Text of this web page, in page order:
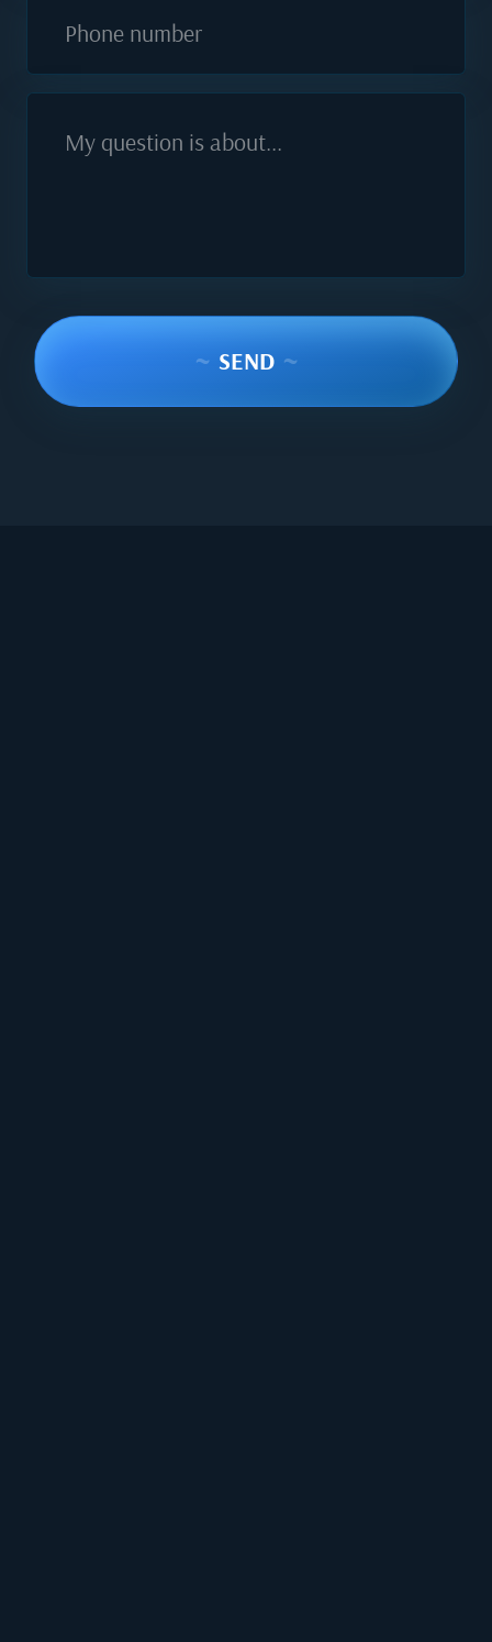
Phone number
My question is about...
~ SEND ~